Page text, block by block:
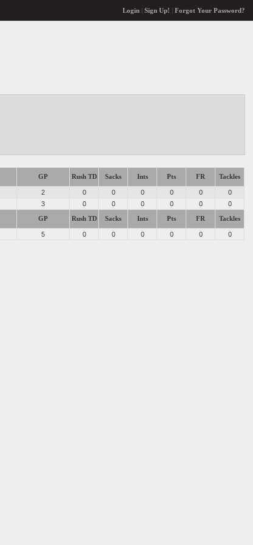
Login| Sign Up! Forgot Your Password?
GP Rush TD Sacks Ints Pts FR Tackles
2 0 0 0 0 0
0
3 0 0 0 0 0 0
GP Rush TD Sacks Ints Pts FR Tackles
5 0 0 0 0 0 0